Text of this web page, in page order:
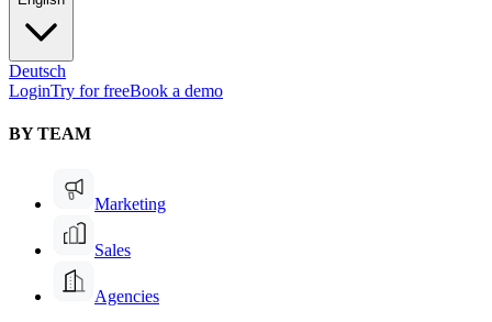
Deutsch
LoginTry for freeBook a demo
BY TEAM
Marketing
Sales
Agencies